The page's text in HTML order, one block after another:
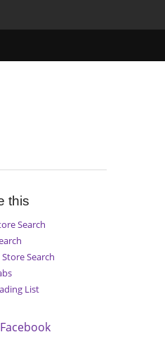
this
Search
Search
List
Facebook